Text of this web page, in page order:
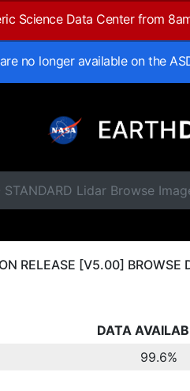
Science Data Center from
are no longer available on the
Lidar Browse
RELEASE [V5.00]
DATA
99.6%